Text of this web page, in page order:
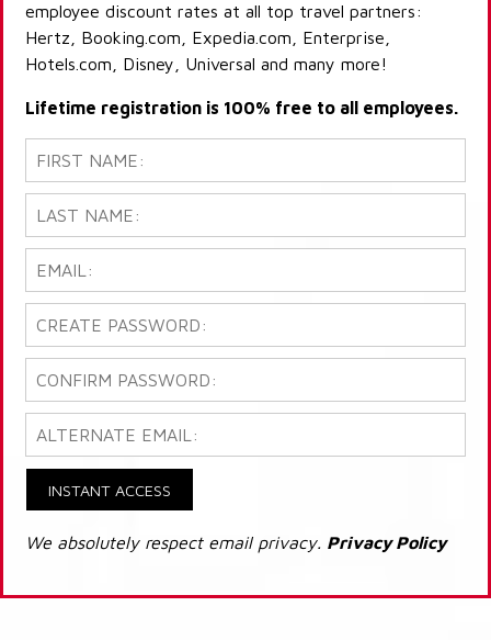
employee discount rates at all top travel partners:
Hertz, Booking.com, Expedia.com, Enterprise,
Hotels.com, Disney, Universal and many more!
Lifetime registration is 100% free to all employees.
INSTANT ACCESS
We absolutely respect email privacy. Privacy Policy